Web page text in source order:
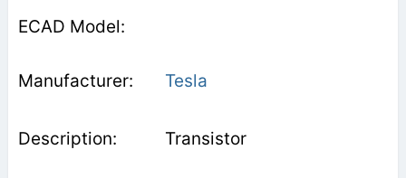
Tesla
Transistor